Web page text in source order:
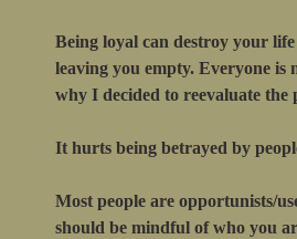
Being loyal can destroy your
leaving you empty. Everyone is
why I decided to reevaluate the
It hurts being betrayed by
Most people are opportunists/
should be mindful of who you